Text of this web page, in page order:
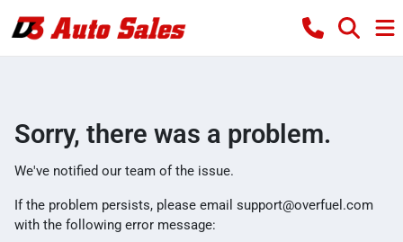
Sorry, there was a problem.
We've notified our team of the issue.
If the problem persists, please email support@overfuel.com
with the following error message: